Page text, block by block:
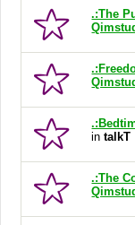
.:The
intalkT
.:The